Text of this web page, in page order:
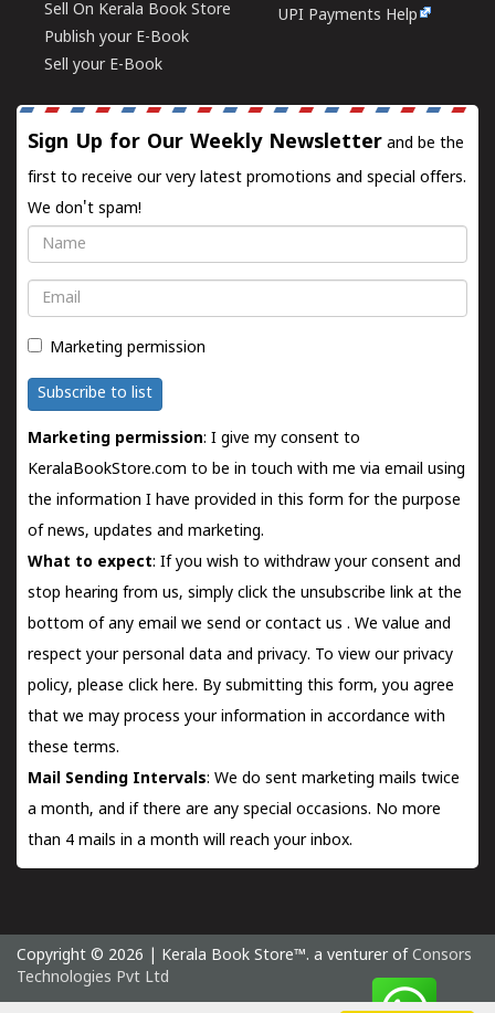
Sell On Kerala Book Store
Publish your E-Book
Sell your E-Book
UPI Payments Help
Sign Up for Our Weekly Newsletter and be the
first to receive our very latest promotions and special offers.
We don't spam!
Name
Email
Marketing permission
Subscribe to list
Marketing permission: I give my consent to
KeralaBookStore.com to be in touch with me via email using
the information I have provided in this form for the purpose
of news, updates and marketing.
What to expect: If you wish to withdraw your consent and
stop hearing from us, simply click the unsubscribe link at the
bottom of any email we send orcontact us . We value and
respect your personal data and privacy. To view our privacy
policy, please click here. By submitting this form, you agree
that we may process your information in accordance with
these terms.
Mail Sending Intervals: We do sent marketing mails twice
a month, and if there are any special occasions. No more
than 4 mails in a month will reach your inbox.
Copyright © 2026 | Kerala Book Store™. a venturer of Consors
Technologies Pvt Ltd